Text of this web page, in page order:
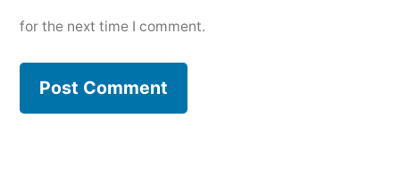
for the next time I comment.